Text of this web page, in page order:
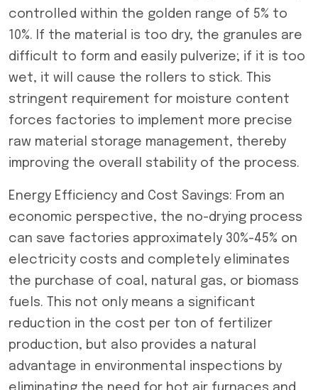
controlled within the golden range of 5% to
10%. If the material is too dry, the granules are
difficult to form and easily pulverize; if it is too
wet, it will cause the rollers to stick. This
stringent requirement for moisture content
forces factories to implement more precise
raw material storage management, thereby
improving the overall stability of the process.
Energy Efficiency and Cost Savings: From an
economic perspective, the no-drying process
can save factories approximately 30%-45% on
electricity costs and completely eliminates
the purchase of coal, natural gas, or biomass
fuels. This not only means a significant
reduction in the cost per ton of fertilizer
production, but also provides a natural
advantage in environmental inspections by